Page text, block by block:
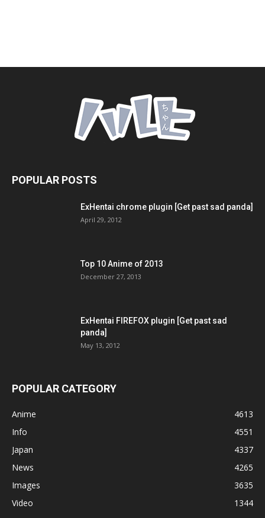
POPULAR POSTS
ExHentai chrome plugin [Get past sad panda]
April 29, 2012
Top 10 Anime of 2013
December 27, 2013
ExHentai FIREFOX plugin [Get past sad
panda]
May 13, 2012
POPULAR CATEGORY
Anime
4613
Info
4551
Japan
4337
News
4265
Images
3635
Video
1344